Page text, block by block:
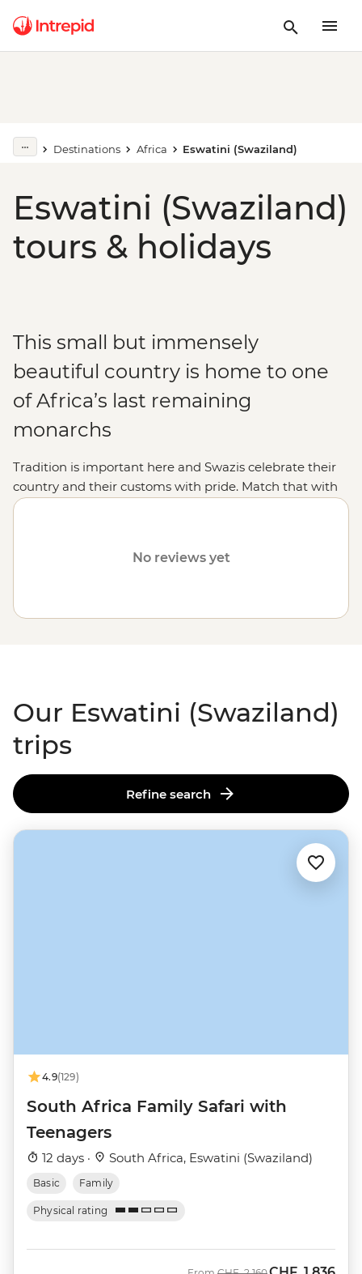
Destinations Africa Eswatini (Swaziland)
Eswatini (Swaziland)
tours & holidays
This small but immensely
beautiful country is home to one
of Africa’s last remaining
monarchs
Tradition is important here and Swazis celebrate their
country and their customs with pride. Match that with
some outstanding wildlife spotting and Swaziland is an
No reviews yet
Our Eswatini (Swaziland)
trips
Refine search
4.9(129)
South Africa Family Safari with
Teenagers
12 days · South Africa, Eswatini (Swaziland)
Basic Family
Physical rating